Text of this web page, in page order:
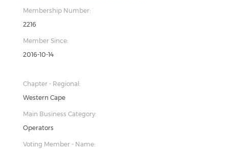
Membership Number:
2216
Member Since:
2016-10-14
Chapter - Regional:
Western Cape
Main Business Category:
Operators
Voting Member - Name: